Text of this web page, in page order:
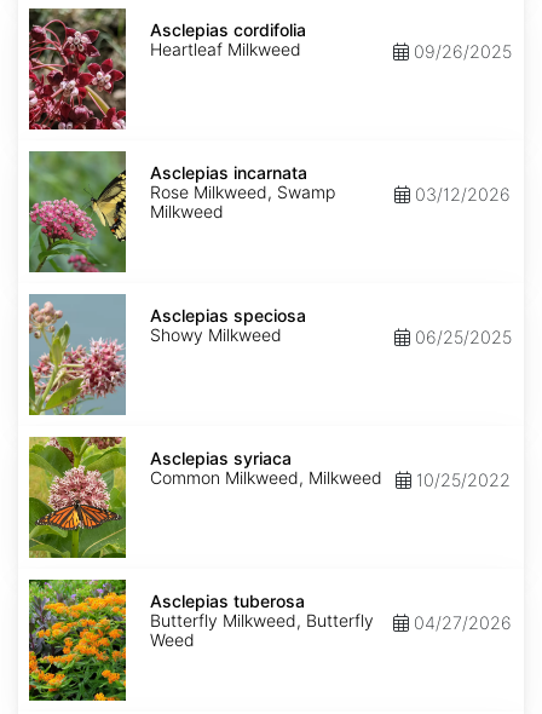
Asclepias
cordifolia
Asclepias cordifolia
Heartleaf Milkweed
09/26/2025
Asclepias
incarnata
Asclepias incarnata
Rose Milkweed, Swamp
Milkweed
03/12/2026
Asclepias
speciosa
Asclepias speciosa
Showy Milkweed
06/25/2025
Asclepias
syriaca
Asclepias syriaca
Common Milkweed, Milkweed
10/25/2022
Asclepias
tuberosa
Asclepias tuberosa
Butterfly Milkweed, Butterfly
Weed
04/27/2026